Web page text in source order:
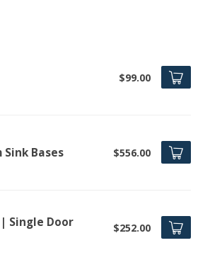
$99.00
Sink Bases $556.00
| Single Door $252.00